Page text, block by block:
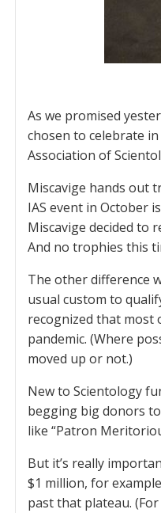
As we promised
chosen to celebrate
Association of
Miscavige hands out
IAS event in October
Miscavige decided to
And no trophies this
The other difference
usual custom to
recognized that most
pandemic. (Where
moved up or not.)
New to Scientology
begging big donors
like “Patron
But it’s really
$1 million, for
past that plateau.